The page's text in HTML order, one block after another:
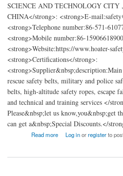
SCIENCE AND TECHNOLOGY CITY
CHINA</strong>: <strong>E-
<strong>Telephone number:86-571-
<strong>Mobile number:86-
<strong>Website:https://www.hoater-
<strong>Certifications</strong>:
rescue safety belts, military and police
belts, high-altitude safety ropes, escape
and technical and training services </
Please&nbsp;let us know,you&nbsp;get
can get a&nbsp;Special Discounts.</
Read more
about Hangzhou Hetai Safety Belt Co.,Ltd
Log inorregisterto